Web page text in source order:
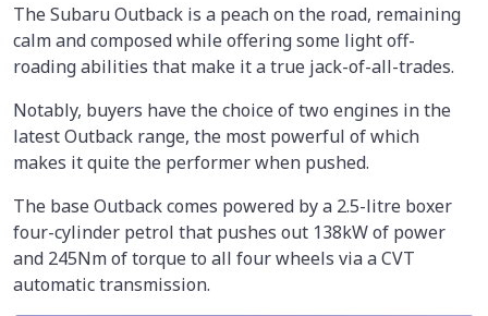
The Subaru Outback is a peach on the road, remaining
calm and composed while offering some light off-
roading abilities that make it a true jack-of-all-trades.
Notably, buyers have the choice of two engines in the
latest Outback range, the most powerful of which
makes it quite the performer when pushed.
The base Outback comes powered by a 2.5-litre boxer
four-cylinder petrol that pushes out 138kW of power
and 245Nm of torque to all four wheels via a CVT
automatic transmission.